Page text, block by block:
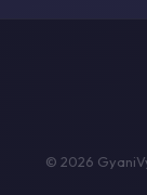
© 2026